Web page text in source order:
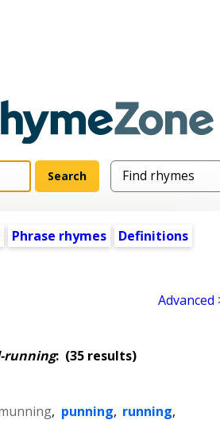
Phrase rhymes
Definitions
Advanced
running: (35 results)
, punning, running,